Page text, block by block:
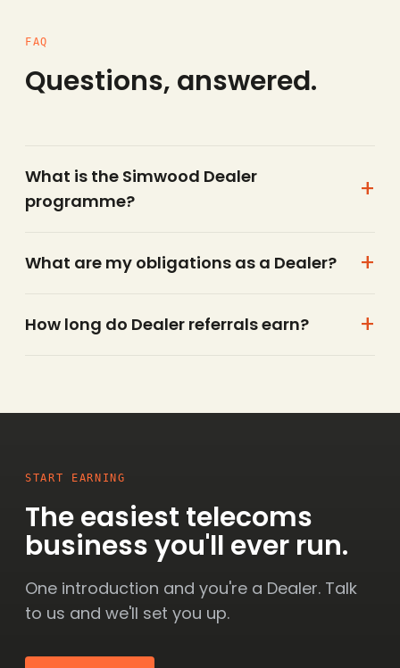
FAQ
Questions, answered.
What is the Simwood Dealer
programme?
What are my obligations as a Dealer?
How long do Dealer referrals earn?
START EARNING
The easiest telecoms
business you'll ever run.
One introduction and you're a Dealer. Talk
to us and we'll set you up.